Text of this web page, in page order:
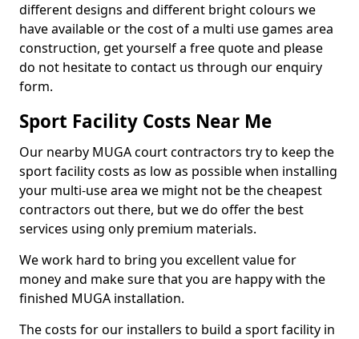
different designs and different bright colours we
have available or the cost of a multi use games area
construction, get yourself a free quote and please
do not hesitate to contact us through our enquiry
form.
Sport Facility Costs Near Me
Our nearby MUGA court contractors try to keep the
sport facility costs as low as possible when installing
your multi-use area we might not be the cheapest
contractors out there, but we do offer the best
services using only premium materials.
We work hard to bring you excellent value for
money and make sure that you are happy with the
finished MUGA installation.
The costs for our installers to build a sport facility in